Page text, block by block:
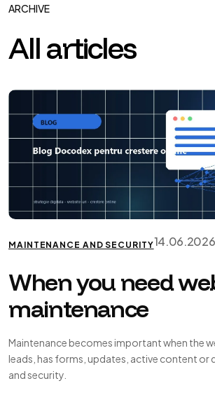
ARCHIVE
All articles
MAINTENANCE AND SECURITY14.06.2026
When you need
maintenance
Maintenance becomes important when the
leads, has forms, updates, active content or
and security.